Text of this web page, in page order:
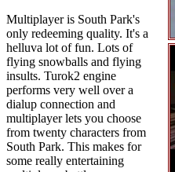
Multiplayer is South Park's
only redeeming quality. It's a
helluva lot of fun. Lots of
flying snowballs and flying
insults. Turok2 engine
performs very well over a
dialup connection and
multiplayer lets you choose
from twenty characters from
South Park. This makes for
some really entertaining